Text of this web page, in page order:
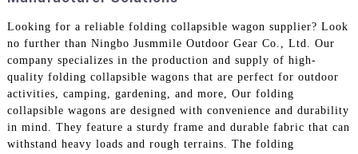
Looking for a reliable folding collapsible wagon supplier? Look
no further than Ningbo Jusmmile Outdoor Gear Co., Ltd. Our
company specializes in the production and supply of high-
quality folding collapsible wagons that are perfect for outdoor
activities, camping, gardening, and more, Our folding
collapsible wagons are designed with convenience and durability
in mind. They feature a sturdy frame and durable fabric that can
withstand heavy loads and rough terrains. The folding